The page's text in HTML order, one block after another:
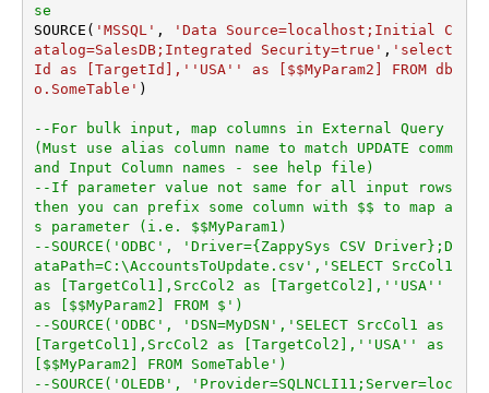
se
SOURCE( 'MSSQL' ,
'Data Source=localhost;Initial C
atalog=SalesDB;Integrated Security=true' , 'select
Id as [TargetId],''USA'' as [$$MyParam2] FROM db
o.SomeTable' )
--For bulk input, map columns in External Query
(Must use alias column name to match UPDATE comm
and Input Column names - see help file)
--If parameter value not same for all input rows
then you can prefix some column with $$ to map a
s parameter (i.e. $$MyParam1)
--SOURCE('ODBC', 'Driver={ZappySys CSV Driver};D
ataPath=C:\AccountsToUpdate.csv','SELECT SrcCol1
as [TargetCol1],SrcCol2 as [TargetCol2],''USA''
as [$$MyParam2] FROM $')
--SOURCE('ODBC', 'DSN=MyDSN','SELECT SrcCol1 as
[TargetCol1],SrcCol2 as [TargetCol2],''USA'' as
[$$MyParam2] FROM SomeTable')
--SOURCE('OLEDB', 'Provider=SQLNCLI11;Server=loc